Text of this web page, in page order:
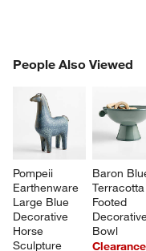
People Also Viewed
Pompeii
Earthenware
Large Blue
Decorative
Horse
Sculpture
Baron
Terracotta
Footed
Bowl
Clearance
PEOPLE ALSO VIEWED